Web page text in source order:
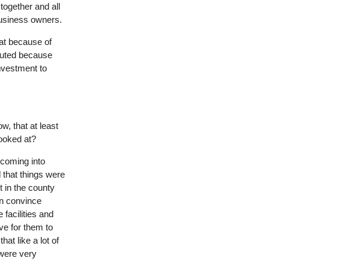
and all
owners.
because of
because
to
that at least
at?
into
things were
in the county
convince
facilities and
for them to
like a lot of
very